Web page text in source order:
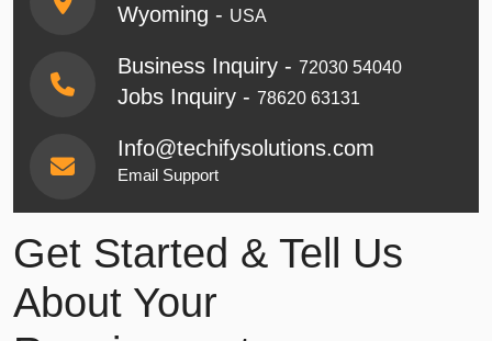
Wyoming - USA
Business Inquiry - 72030 54040
Jobs Inquiry - 78620 63131
Info@techifysolutions.com
Email Support
Get Started & Tell Us
About Your